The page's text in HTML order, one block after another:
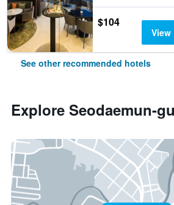
$104
View
See other recommended hotels
Explore Seodaemun-